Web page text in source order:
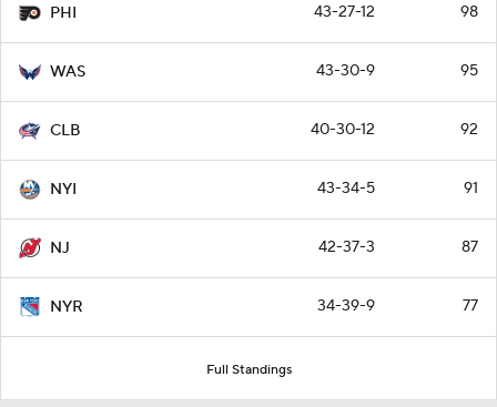
PHI 43-27-12 98
WAS 43-30-9 95
CLB 40-30-12 92
NYI 43-34-5 91
NJ 42-37-3 87
NYR 34-39-9 77
Full Standings